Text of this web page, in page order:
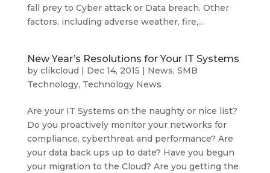
fall prey to Cyber attack or Data breach. Other
factors, including adverse weather, fire,...
New Year’s Resolutions for Your IT Systems
by clikcloud | Dec 14, 2015 | News, SMB
Technology, Technology News
Are your IT Systems on the naughty or nice list?
Do you proactively monitor your networks for
compliance, cyberthreat and performance? Are
your data back ups up to date? Have you begun
your migration to the Cloud? Are you getting the